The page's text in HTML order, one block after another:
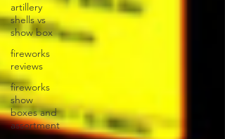
artillery
shells vs
show box
fireworks
reviews
fireworks
show
boxes and
assortment